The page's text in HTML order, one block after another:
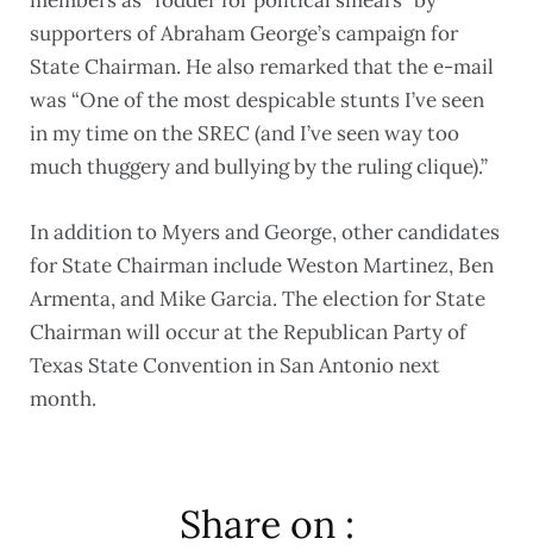
supporters of Abraham George’s campaign for
State Chairman. He also remarked that the e-mail
was “One of the most despicable stunts I’ve seen
in my time on the SREC (and I’ve seen way too
much thuggery and bullying by the ruling clique).”
In addition to Myers and George, other candidates
for State Chairman include Weston Martinez, Ben
Armenta, and Mike Garcia. The election for State
Chairman will occur at the Republican Party of
Texas State Convention in San Antonio next
month.
Share on :